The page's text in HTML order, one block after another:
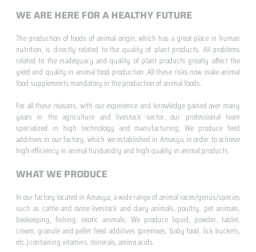
WE ARE HERE FOR A HEALTHY FUTURE
The production of foods of animal origin, which has a great place in human
nutrition, is directly related to the quality of plant products. All problems
related to the inadequacy and quality of plant products greatly affect the
yield and quality in animal food production. All these risks now make animal
food supplements mandatory in the production of animal foods.
For all these reasons, with our experience and knowledge gained over many
years in the agriculture and livestock sector, our professional team
specialized in high technology and manufacturing; We produce feed
additives in our factory, which we established in Amasya, in order to achieve
high efficiency in animal husbandry and high quality in animal products.
WHAT WE PRODUCE
In our factory located in Amasya; a wide range of animal races/genus/species
such as cattle and ovine livestock and dairy animals, poultry, pet animals,
beekeeping, fishing, exotic animals; We produce liquid, powder, tablet,
cream, granule and pellet feed additives (premixes, baby food, lick buckets,
etc.) containing vitamins, minerals, amino acids.